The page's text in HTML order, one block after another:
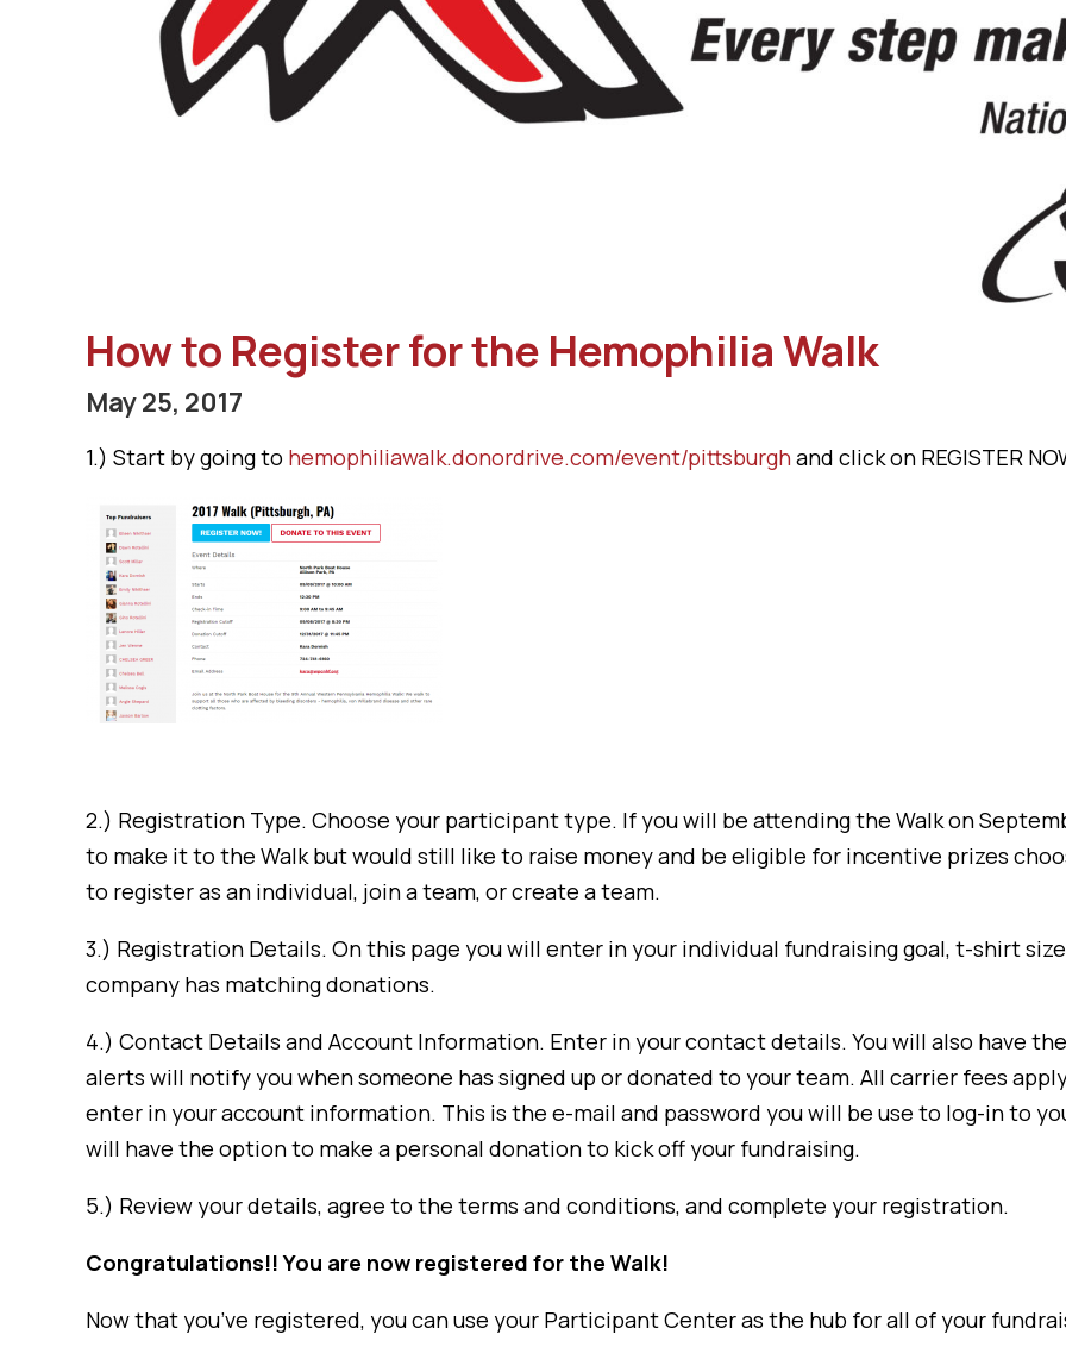
How to Register for the Hemophilia Walk
May 25, 2017
1.) Start by going to hemophiliawalk.donordrive.com/event/pittsburghand click on REGISTER
2.) Registration Type. Choose your participant type. If you will be attending the Walk on
to make it to the Walk but would still like to raise money and be eligible for incentive prizes
to register as an individual, join a team, or create a team.
3.) Registration Details. On this page you will enter in your individual fundraising goal, t-shirt
company has matching donations.
4.) Contact Details and Account Information. Enter in your contact details. You will also have
alerts will notify you when someone has signed up or donated to your team. All carrier fees
enter in your account information. This is the e-mail and password you will be use to log-in to
will have the option to make a personal donation to kick off your fundraising.
5.) Review your details, agree to the terms and conditions, and complete your registration.
Congratulations!! You are now registered for the Walk!
Now that you’ve registered, you can use your Participant Center as the hub for all of your